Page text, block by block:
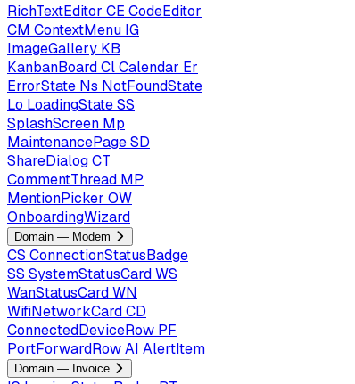
RichTextEditor CE CodeEditor
CM ContextMenu IG
ImageGallery KB
KanbanBoardClCalendar Er
ErrorState Ns NotFoundState
Lo LoadingStateSS
SplashScreen Mp
MaintenancePageSD
ShareDialogCT
CommentThread MP
MentionPicker OW
OnboardingWizard
Domain — Modem
CS ConnectionStatusBadge
SS SystemStatusCardWS
WanStatusCardWN
WifiNetworkCardCD
ConnectedDeviceRow PF
PortForwardRowAI AlertItem
Domain — Invoice